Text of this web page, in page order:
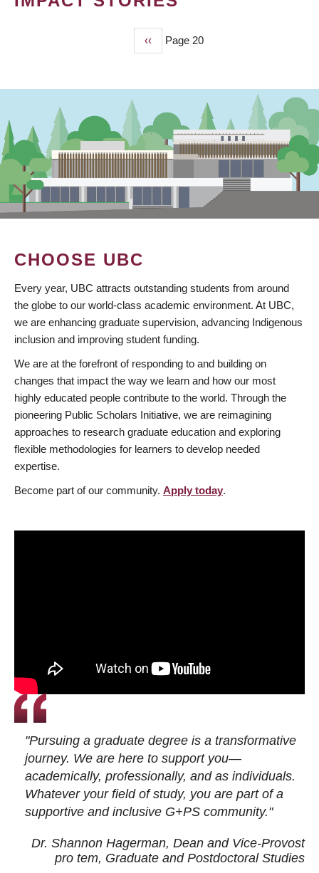
Previous
page
‹‹ Page 20
CHOOSE UBC
Every year, UBC attracts outstanding students from around
the globe to our world-class academic environment. At UBC,
we are enhancing graduate supervision, advancing Indigenous
inclusion and improving student funding.
We are at the forefront of responding to and building on
changes that impact the way we learn and how our most
highly educated people contribute to the world. Through the
pioneering Public Scholars Initiative, we are reimagining
approaches to research graduate education and exploring
flexible methodologies for learners to develop needed
expertise.
Become part of our community. Apply today.
"Pursuing a graduate degree is a transformative
journey. We are here to support you—
academically, professionally, and as individuals.
Whatever your field of study, you are part of a
supportive and inclusive G+PS community."
Dr. Shannon Hagerman, Dean and Vice-Provost
pro tem, Graduate and Postdoctoral Studies